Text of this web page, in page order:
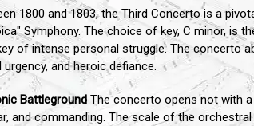
1800 and 1803, the Third Concerto is a
Symphony. The choice of key, C minor, is
of intense personal struggle. The
and heroic defiance.
Battleground The concerto opens not with
and commanding. The scale of the